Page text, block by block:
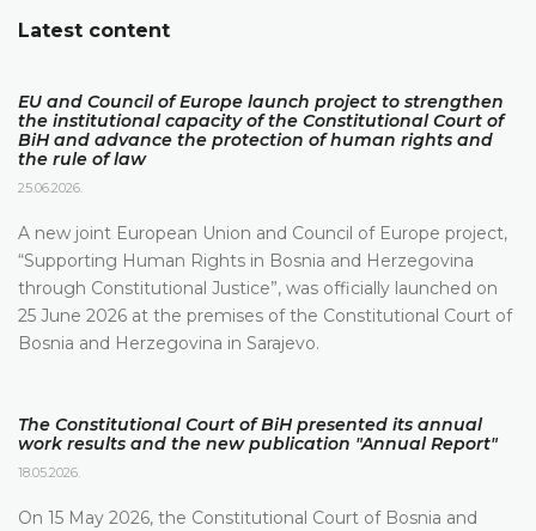
Latest content
EU and Council of Europe launch project to strengthen
the institutional capacity of the Constitutional Court of
BiH and advance the protection of human rights and
the rule of law
25.06.2026.
A new joint European Union and Council of Europe project,
“Supporting Human Rights in Bosnia and Herzegovina
through Constitutional Justice”, was officially launched on
25 June 2026 at the premises of the Constitutional Court of
Bosnia and Herzegovina in Sarajevo.
The Constitutional Court of BiH presented its annual
work results and the new publication "Annual Report"
18.05.2026.
On 15 May 2026, the Constitutional Court of Bosnia and